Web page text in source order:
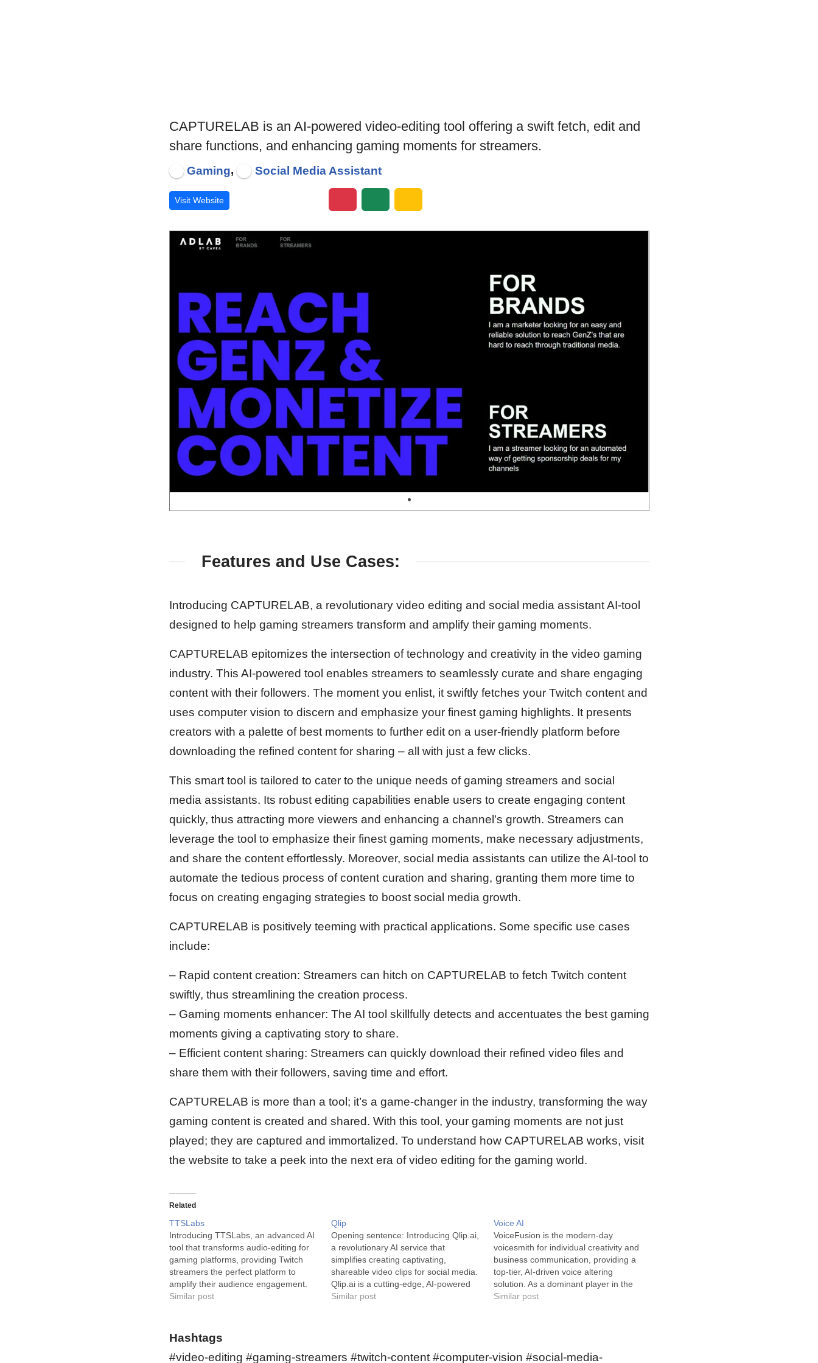
CAPTURELAB is an AI-powered video-editing tool offering a swift fetch, edit and
share functions, and enhancing gaming moments for streamers.
Gaming, Social Media Assistant
Visit Website
Features and Use Cases:
Introducing CAPTURELAB, a revolutionary video editing and social media assistant AI-tool
designed to help gaming streamers transform and amplify their gaming moments.
CAPTURELAB epitomizes the intersection of technology and creativity in the video gaming
industry. This AI-powered tool enables streamers to seamlessly curate and share engaging
content with their followers. The moment you enlist, it swiftly fetches your Twitch content and
uses computer vision to discern and emphasize your finest gaming highlights. It presents
creators with a palette of best moments to further edit on a user-friendly platform before
downloading the refined content for sharing – all with just a few clicks.
This smart tool is tailored to cater to the unique needs of gaming streamers and social
media assistants. Its robust editing capabilities enable users to create engaging content
quickly, thus attracting more viewers and enhancing a channel’s growth. Streamers can
leverage the tool to emphasize their finest gaming moments, make necessary adjustments,
and share the content effortlessly. Moreover, social media assistants can utilize the AI-tool to
automate the tedious process of content curation and sharing, granting them more time to
focus on creating engaging strategies to boost social media growth.
CAPTURELAB is positively teeming with practical applications. Some specific use cases
include:
– Rapid content creation: Streamers can hitch on CAPTURELAB to fetch Twitch content
swiftly, thus streamlining the creation process.
– Gaming moments enhancer: The AI tool skillfully detects and accentuates the best gaming
moments giving a captivating story to share.
– Efficient content sharing: Streamers can quickly download their refined video files and
share them with their followers, saving time and effort.
CAPTURELAB is more than a tool; it’s a game-changer in the industry, transforming the way
gaming content is created and shared. With this tool, your gaming moments are not just
played; they are captured and immortalized. To understand how CAPTURELAB works, visit
the website to take a peek into the next era of video editing for the gaming world.
Related
TTSLabs
Introducing TTSLabs, an advanced AI
tool that transforms audio-editing for
gaming platforms, providing Twitch
streamers the perfect platform to
amplify their audience engagement.
TTSLabs is an innovative AI-driven
and gamers alike. This trailblazing
technology allows users to fully
personalize their…
Similar post
Qlip
Opening sentence: Introducing Qlip.ai,
a revolutionary AI service that
simplifies creating captivating,
shareable video clips for social media.
Qlip.ai is a cutting-edge, AI-powered
tool that redefines video editing and
Similar post
Voice AI
VoiceFusion is the modern-day
voicesmith for individual creativity and
business communication, providing a
top-tier, AI-driven voice altering
solution. As a dominant player in the
audio-editing and fun-tools domain,
experience.…
Similar post
Hashtags
#video-editing #gaming-streamers #twitch-content #computer-vision #social-media-